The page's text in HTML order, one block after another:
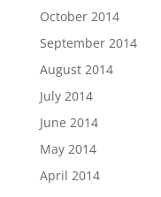
October 2014
September 2014
August 2014
July 2014
June 2014
May 2014
April 2014